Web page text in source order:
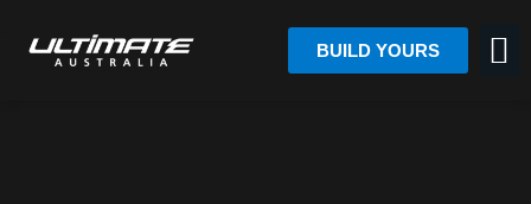
BUILD YOURS